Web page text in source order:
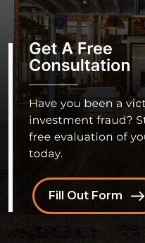
Fill Out Form